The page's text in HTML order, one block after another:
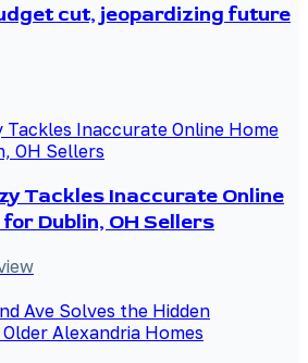
cut, jeopardizing future
Tackles Inaccurate Online
Dublin, OH Sellers